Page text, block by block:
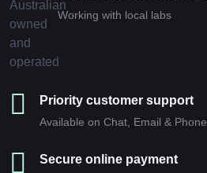
Working with local labs
Priority customer support
Available on Chat, Email & Phone
Secure online payment